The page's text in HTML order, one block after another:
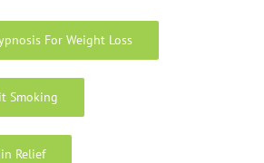
For Weight Loss
Smoking
Relief